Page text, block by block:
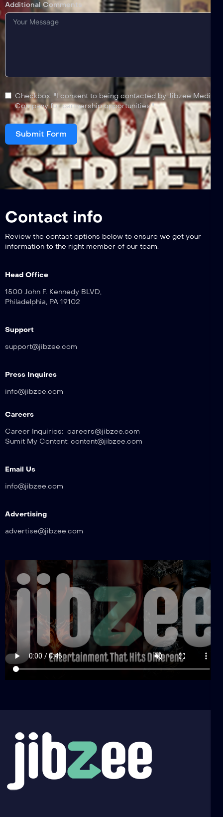
Additional Comments
Checkbox: "I consent to being contacted by Jibzee Media
Company for partnership opportunities."
Submit Form
Contact info
Review the contact options below to ensure we get your
information to the right member of our team.
Head Office
1500 John F. Kennedy BLVD,
Philadelphia, PA 19102
Support
support@jibzee.com
Press Inquires
info@jibzee.com
Careers
Career Inquiries: careers@jibzee.com
Sumit My Content: content@jibzee.com
Email Us
info@jibzee.com
Advertising
advertise@jibzee.com